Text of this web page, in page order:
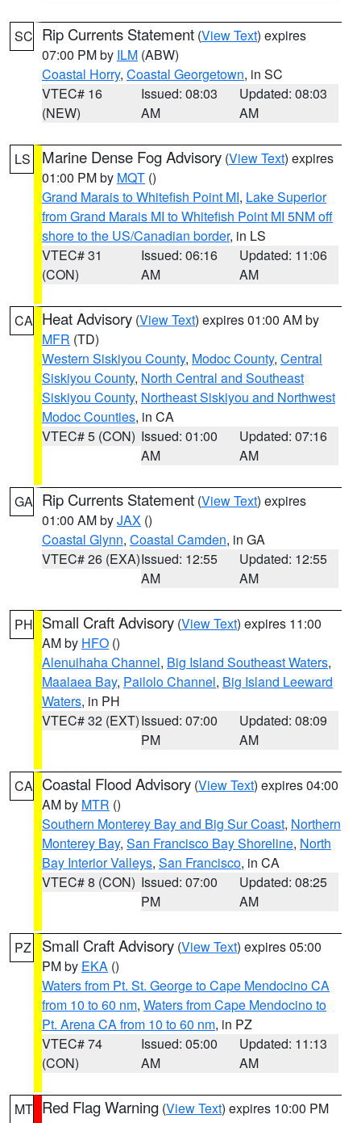
SC Rip Currents Statement (View Text) expires
07:00 PM by ILM (ABW)
Coastal Horry, Coastal Georgetown, in SC
VTEC# 16
(NEW)
Issued: 08:03
AM
Updated: 08:03
AM
LS Marine Dense Fog Advisory (View Text) expires
01:00 PM by MQT ()
Grand Marais to Whitefish Point MI, Lake Superior
from Grand Marais MI to Whitefish Point MI 5NM off
shore to the US/Canadian border, in LS
VTEC# 31
(CON)
Issued: 06:16
AM
Updated: 11:06
AM
CA Heat Advisory (View Text) expires 01:00 AM by
MFR (TD)
Western Siskiyou County, Modoc County, Central
Siskiyou County, North Central and Southeast
Siskiyou County, Northeast Siskiyou and Northwest
Modoc Counties, in CA
VTEC# 5 (CON) Issued: 01:00
AM
Updated: 07:16
AM
GA Rip Currents Statement (View Text) expires
01:00 AM byJAX ()
Coastal Glynn, Coastal Camden, in GA
VTEC# 26 (EXA)Issued: 12:55
AM
Updated: 12:55
AM
PH Small Craft Advisory (View Text) expires 11:00
AM by HFO ()
Alenuihaha Channel, Big Island Southeast Waters,
Maalaea Bay, Pailolo Channel, Big Island Leeward
Waters, in PH
VTEC# 32 (EXT)Issued: 07:00
PM
Updated: 08:09
AM
CA Coastal Flood Advisory (View Text) expires 04:00
AM by MTR ()
Southern Monterey Bay and Big Sur Coast, Northern
Monterey Bay, San Francisco Bay Shoreline, North
Bay Interior Valleys, San Francisco, in CA
VTEC# 8 (CON) Issued: 07:00
PM
Updated: 08:25
AM
PZ Small Craft Advisory (View Text) expires 05:00
PM by EKA ()
Waters from Pt. St. George to Cape Mendocino CA
from 10 to 60 nm, Waters from Cape Mendocino to
Pt. Arena CA from 10 to 60 nm, in PZ
VTEC# 74
(CON)
Issued: 05:00
AM
Updated: 11:13
AM
MT Red Flag Warning (View Text) expires 10:00 PM